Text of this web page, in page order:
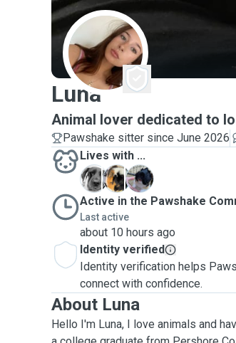
L
Luna
Animal lover dedicated to
Pawshake sitter since June 2026
Lives with ...
C
K
P
Active in the Pawshake
Last active
about 10 hours ago
Identity verified
Identity verification helps
connect with confidence.
About Luna
Hello I'm Luna, I love animals and